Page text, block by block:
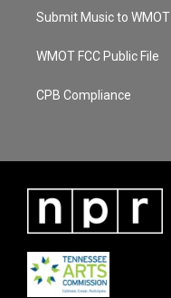
Submit Music to WMOT
WMOT FCC Public File
CPB Compliance